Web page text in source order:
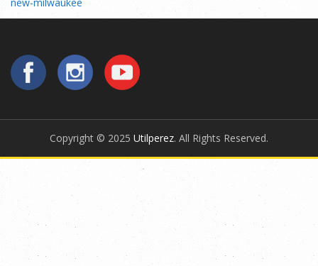
Copyright © 2025 Utilperez. All Rights Reserved.